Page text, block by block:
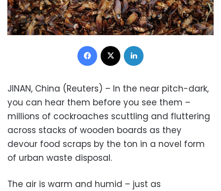
Facebook
JINAN, China (Reuters) – In the near pitch-dark,
you can hear them before you see them –
millions of cockroaches scuttling and fluttering
across stacks of wooden boards as they
devour food scraps by the ton in a novel form
of urban waste disposal.
The air is warm and humid – just as